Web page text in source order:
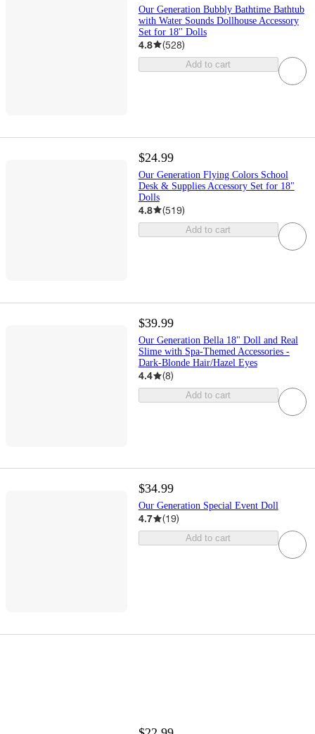
Our Generation Bubbly Bathtime Bathtub
with Water Sounds Dollhouse Accessory
Set for 18'' Dolls
4.8 (528)
Add to cart
$24.99
Our Generation Flying Colors School
Desk & Supplies Accessory Set for 18"
Dolls
4.8 (519)
Add to cart
$39.99
Our Generation Bella 18" Doll and Real
Slime with Spa-Themed Accessories -
Dark-Blonde Hair/Hazel Eyes
4.4 (8)
Add to cart
$34.99
Our Generation Special Event Doll
4.7 (19)
Add to cart